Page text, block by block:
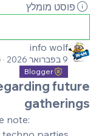
פוסט מומלץ
info wolf
9 בפברואר 2026 ·
Blogger
future
gatherings
note: